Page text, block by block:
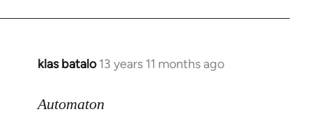
klas batalo 13 years 11 months ago
In
to
Automaton